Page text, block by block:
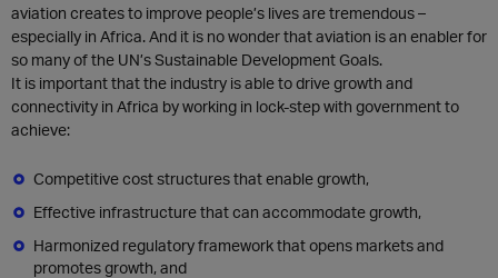
aviation creates to improve people’s lives are tremendous –
especially in Africa. And it is no wonder that aviation is an enabler for
so many of the UN’s Sustainable Development Goals.
It is important that the industry is able to drive growth and
connectivity in Africa by working in lock-step with government to
achieve:
Competitive cost structures that enable growth,
Effective infrastructure that can accommodate growth,
Harmonized regulatory framework that opens markets and
promotes growth, and